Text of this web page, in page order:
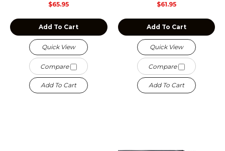
$65.95
Add To Cart
Quick View
Compare
Add To Cart
$61.95
Add To Cart
Quick View
Compare
Add To Cart